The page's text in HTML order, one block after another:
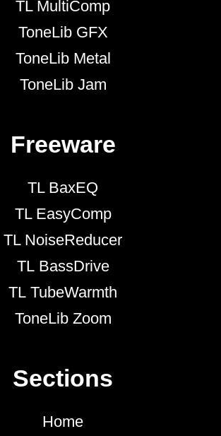
TL MultiComp
ToneLib GFX
ToneLib Metal
ToneLib Jam
Freeware
TL BaxEQ
TL EasyComp
TL NoiseReducer
TL BassDrive
TL TubeWarmth
ToneLib Zoom
Sections
Home